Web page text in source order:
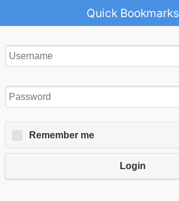
Quick Bookmarks
Remember me
Login